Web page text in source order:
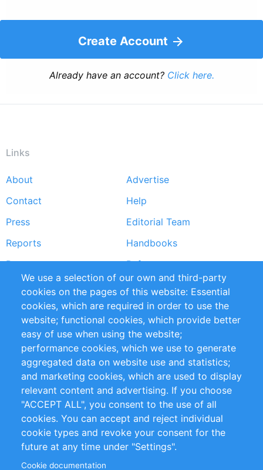
Create Account
Already have an account? Click here.
Links
Footer
menu
About
Advertise
Contact
Help
Press
Editorial Team
Reports
Handbooks
Partners
References
RSS Feed
Sustainability
Privacy Policy
Terms and Conditions
Impressum
Customer Support
+49 (0)30 - 2084712 50
info@inomics.com
Follow Us
We use a selection of our own and third-party
cookies on the pages of this website: Essential
cookies, which are required in order to use the
website; functional cookies, which provide better
easy of use when using the website;
performance cookies, which we use to generate
aggregated data on website use and statistics;
and marketing cookies, which are used to display
relevant content and advertising. If you choose
"ACCEPT ALL", you consent to the use of all
cookies. You can accept and reject individual
cookie types and revoke your consent for the
future at any time under "Settings".
Cookie documentation